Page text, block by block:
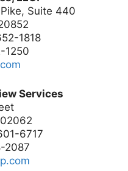
Suite 440
1818
1250
Services
6717
2087